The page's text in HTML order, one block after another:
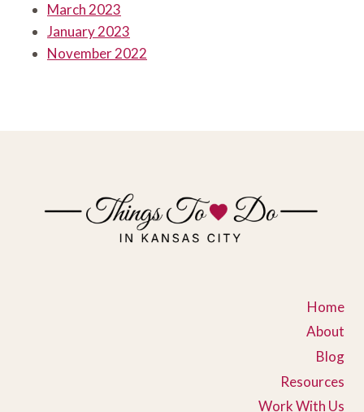
March 2023
January 2023
November 2022
Home
About
Blog
Resources
Work With Us